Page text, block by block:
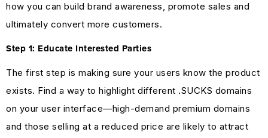
how you can build brand awareness, promote sales and
ultimately convert more customers.
Step 1: Educate Interested Parties
The first step is making sure your users know the product
exists. Find a way to highlight different .SUCKS domains
on your user interface—high-demand premium domains
and those selling at a reduced price are likely to attract